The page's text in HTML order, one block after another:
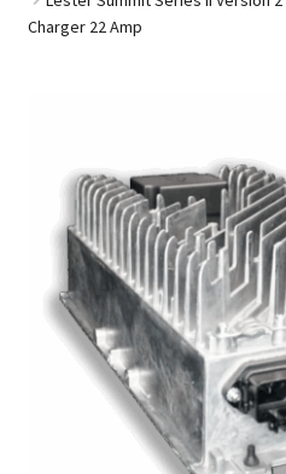
Charger 22 Amp